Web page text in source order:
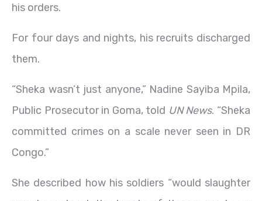
his orders.
For four days and nights, his recruits discharged
them.
“Sheka wasn’t just anyone,” Nadine Sayiba Mpila,
Public Prosecutor in Goma, told UN News. “Sheka
committed crimes on a scale never seen in DR
Congo.”
She described how his soldiers “would slaughter